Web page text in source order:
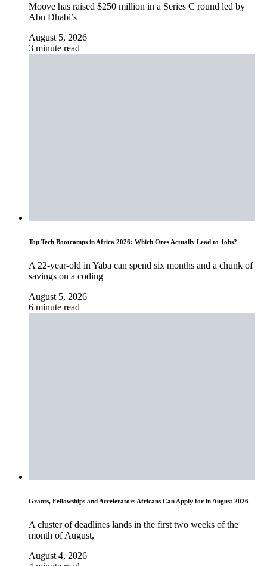
Moove has raised $250 million in a Series C round led by
Abu Dhabi’s
August 5, 2026
3 minute read
Top Tech Bootcamps in Africa 2026: Which Ones Actually Lead to Jobs?
A 22-year-old in Yaba can spend six months and a chunk of
savings on a coding
August 5, 2026
6 minute read
Grants, Fellowships and Accelerators Africans Can Apply for in August 2026
A cluster of deadlines lands in the first two weeks of the
month of August,
August 4, 2026